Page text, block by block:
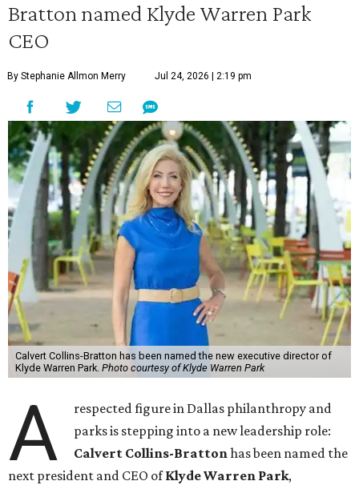
Bratton named Klyde Warren Park
CEO
By Stephanie Allmon Merry Jul 24, 2026 | 2:19 pm
Calvert Collins-Bratton has been named the new executive director of
Klyde Warren Park. Photo courtesy of Klyde Warren Park
A
respected figure in Dallas philanthropy and
parks is stepping into a new leadership role:
Calvert Collins-Brattonhas been named the
next president and CEO ofKlyde Warren Park,